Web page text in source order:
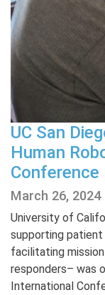
UC San
Human
Conference
March 26, 2024
University of
supporting
facilitating
responders– was
International